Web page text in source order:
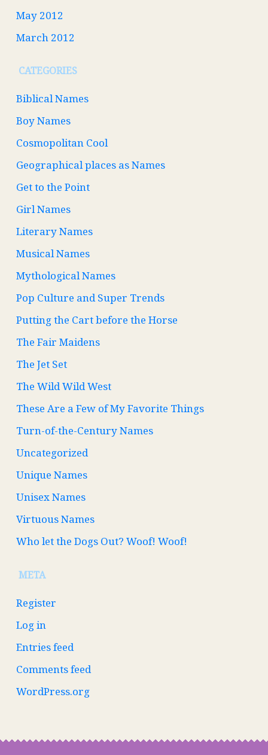
May 2012
March 2012
CATEGORIES
Biblical Names
Boy Names
Cosmopolitan Cool
Geographical places as Names
Get to the Point
Girl Names
Literary Names
Musical Names
Mythological Names
Pop Culture and Super Trends
Putting the Cart before the Horse
The Fair Maidens
The Jet Set
The Wild Wild West
These Are a Few of My Favorite Things
Turn-of-the-Century Names
Uncategorized
Unique Names
Unisex Names
Virtuous Names
Who let the Dogs Out? Woof! Woof!
META
Register
Log in
Entries feed
Comments feed
WordPress.org